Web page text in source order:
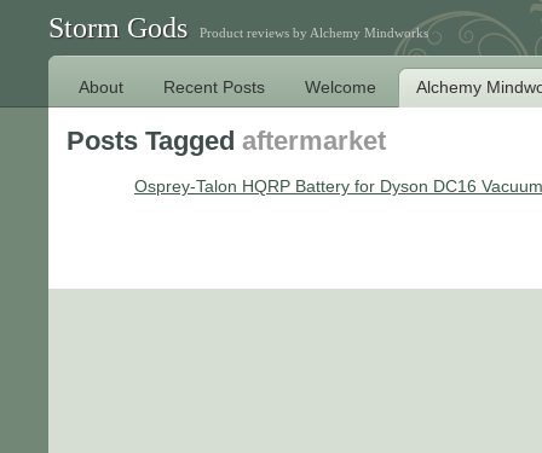
Storm Gods Product reviews by Alchemy Mindworks
About Recent Posts Welcome Alchemy
Posts Tagged aftermarket
Osprey-Talon HQRP Battery for Dyson DC16 Vacuum